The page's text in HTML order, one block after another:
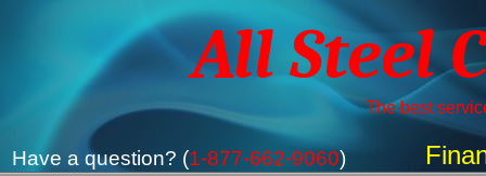
All Steel
The best
Have a question? (1-877-662-9060)